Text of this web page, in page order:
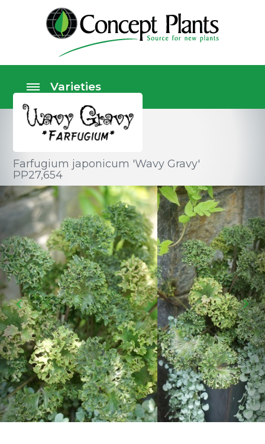
Farfugium japonicum 'Wavy Gravy'
PP27,654
Perennials